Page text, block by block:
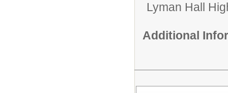
Lyman Hall
Additional